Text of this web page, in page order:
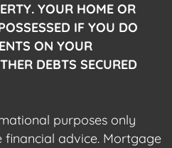
YOUR HOME OR
IF YOU DO
ON YOUR
DEBTS SECURED
purposes only
financial advice. Mortgage